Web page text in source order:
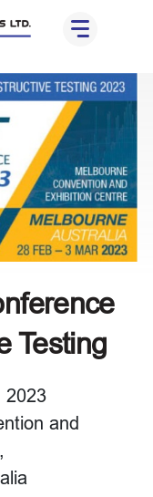
Testing
2023
and